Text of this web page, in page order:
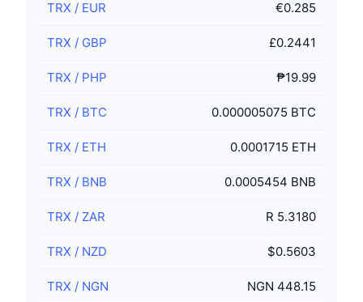
TRX / EUR €0.285
TRX / GBP £0.2441
TRX / PHP ₱19.99
TRX / BTC 0.000005075 BTC
TRX / ETH 0.0001715 ETH
TRX / BNB 0.0005454 BNB
TRX / ZAR R 5.3180
TRX / NZD $0.5603
TRX / NGN NGN 448.15